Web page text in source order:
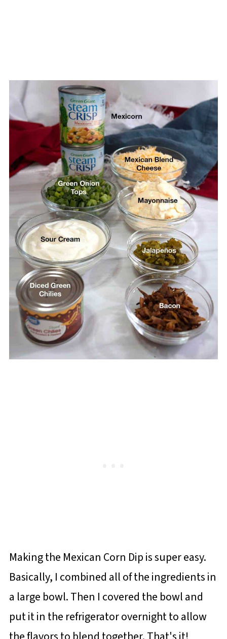
Making the Mexican Corn Dip is super easy.
Basically, I combined all of the ingredients in
a large bowl. Then I covered the bowl and
put it in the refrigerator overnight to allow